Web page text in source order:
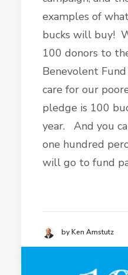
examples of
bucks will buy!
100 donors to
Benevolent
care for our
pledge is 100
year. And you
one hundred
will go to fund
by Ken Amstutz